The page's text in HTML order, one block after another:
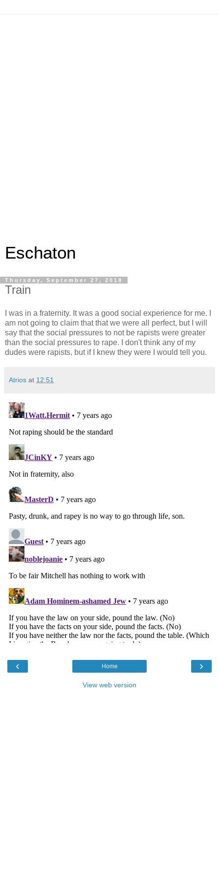
Eschaton
Thursday, September 27, 2018
Train
I was in a fraternity. It was a good social experience for me. I
am not going to claim that that we were all perfect, but I will
say that the social pressures to not be rapists were greater
than the social pressures to rape. I don't think any of my
dudes were rapists, but if I knew they were I would tell you.
Atrios at 12:51
‹ ›
Home
View web version